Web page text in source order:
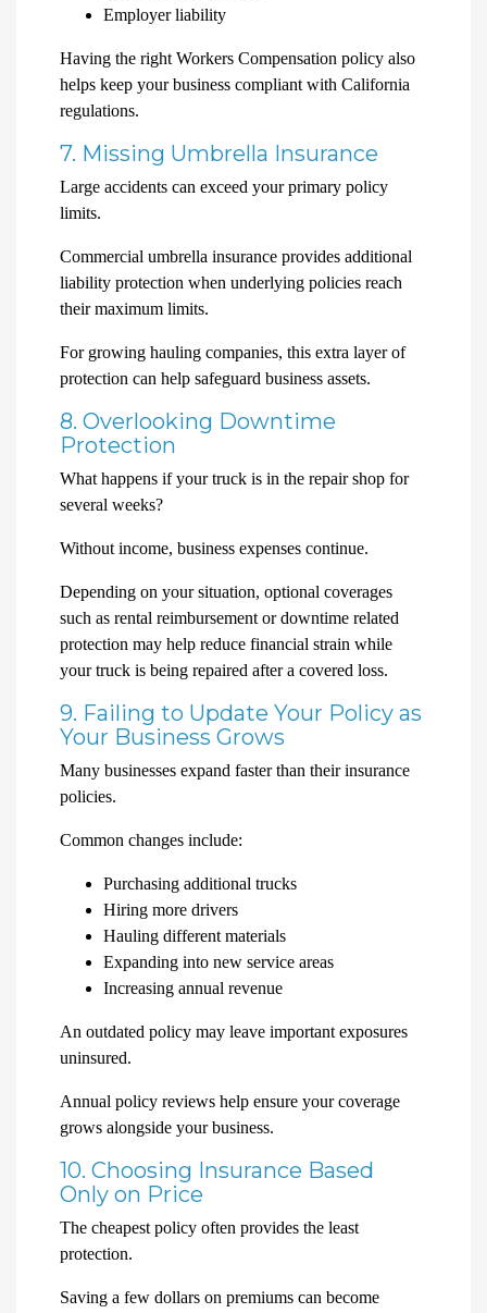
Employer liability
Having the right Workers Compensation policy also
helps keep your business compliant with California
regulations.
7. Missing Umbrella Insurance
Large accidents can exceed your primary policy
limits.
Commercial umbrella insurance provides additional
liability protection when underlying policies reach
their maximum limits.
For growing hauling companies, this extra layer of
protection can help safeguard business assets.
8. Overlooking Downtime
Protection
What happens if your truck is in the repair shop for
several weeks?
Without income, business expenses continue.
Depending on your situation, optional coverages
such as rental reimbursement or downtime related
protection may help reduce financial strain while
your truck is being repaired after a covered loss.
9. Failing to Update Your Policy as
Your Business Grows
Many businesses expand faster than their insurance
policies.
Common changes include:
Purchasing additional trucks
Hiring more drivers
Hauling different materials
Expanding into new service areas
Increasing annual revenue
An outdated policy may leave important exposures
uninsured.
Annual policy reviews help ensure your coverage
grows alongside your business.
10. Choosing Insurance Based
Only on Price
The cheapest policy often provides the least
protection.
Saving a few dollars on premiums can become